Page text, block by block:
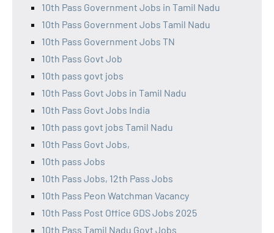
10th Pass Government Jobs in Tamil Nadu
10th Pass Government Jobs Tamil Nadu
10th Pass Government Jobs TN
10th Pass Govt Job
10th pass govt jobs
10th Pass Govt Jobs in Tamil Nadu
10th Pass Govt Jobs India
10th pass govt jobs Tamil Nadu
10th Pass Govt Jobs,
10th pass Jobs
10th Pass Jobs, 12th Pass Jobs
10th Pass Peon Watchman Vacancy
10th Pass Post Office GDS Jobs 2025
10th Pass Tamil Nadu Govt Jobs